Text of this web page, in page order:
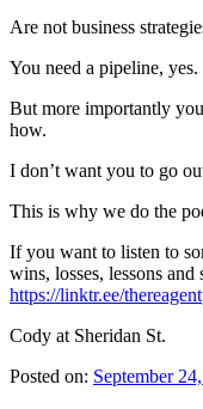
Are not business
You need a pipeline, yes.
But more importantly
how.
I don’t want you to go
This is why we do the
If you want to listen to
wins, losses, lessons and
https://linktr.ee/
Cody at Sheridan St.
Posted on: September